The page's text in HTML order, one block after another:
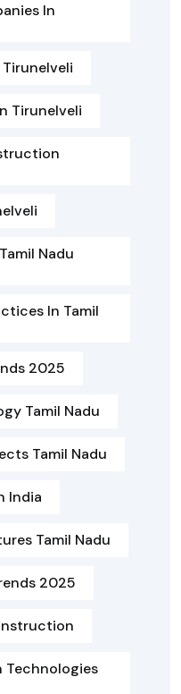
In
Tirunelveli
Nadu
In Tamil
2025
Tamil Nadu
Tamil Nadu
India
Tamil Nadu
2025